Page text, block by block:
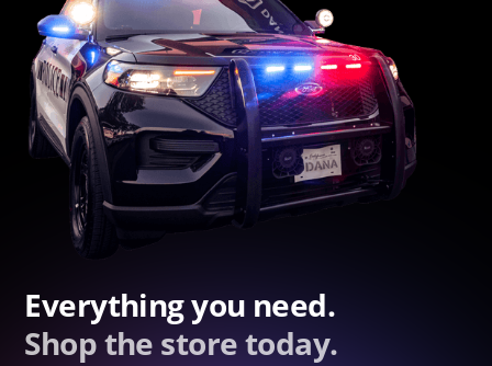
Everything you need.
Shop the store today.